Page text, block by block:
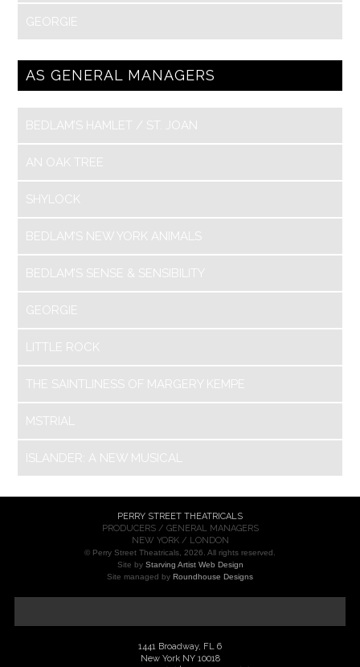
GEORGIE
AS GENERAL MANAGERS
BEDLAM’S HAMLET / ST. JOAN
AN OAK TREE
SHYLOCK
BEDLAM’S NEW YORK ANIMALS
BEDLAM’S SENSE & SENSIBILITY
GEORGIE
LITTLE ROCK
THE SAINTLINESS OF MARGERY KEMPE
MSTRIAL
ISLANDER: A NEW MUSICAL
PERRY STREET THEATRICALS
PRODUCERS / GENERAL MANAGERS
NEW YORK / LONDON
© Perry Street Theatricals, 2026. All rights reserved.
Site by Starving Artist Web Design
Site managed by Roundhouse Designs
1441 Broadway, FL 6
New York NY 10018